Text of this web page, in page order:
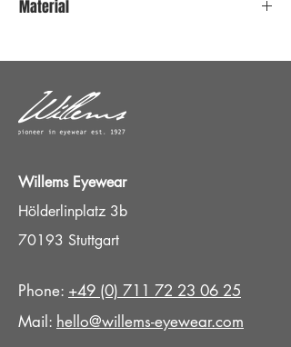
Material
Titan Nosepads
Willems Eyewear
Hölderlinplatz 3b
70193 Stuttgart
Phone: +49 (0) 711 72 23 06 25
Mail: hello@willems-eyewear.com